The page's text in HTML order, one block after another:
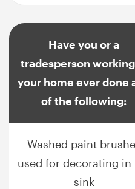
Have you or a
tradesperson
your home ever done
of the following:
Washed paint
used for decorating in
sink